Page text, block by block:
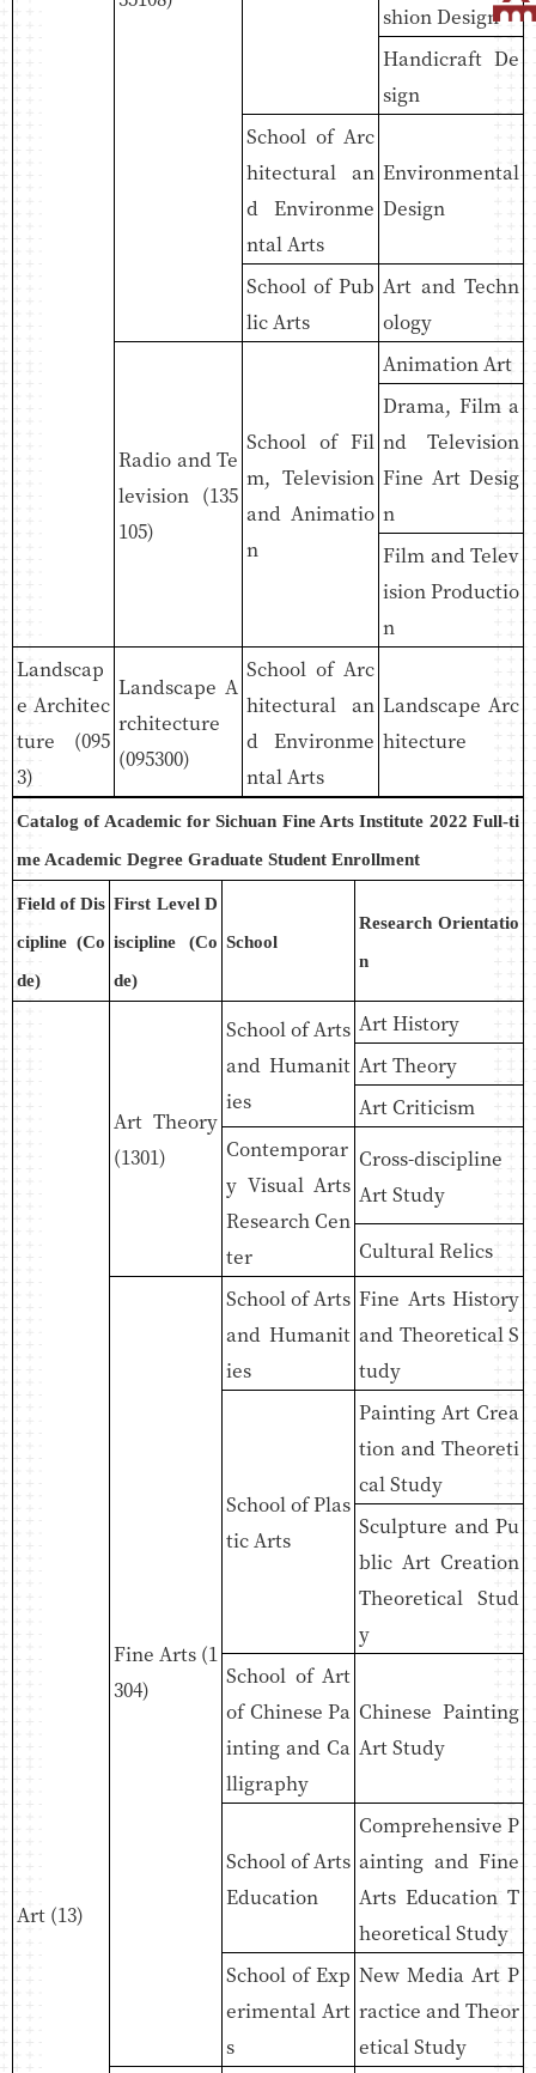
shion Design
Handicraft De
sign
School of Arc
hitectural an
d Environme
ntal Arts
Environmental
Design
School of Pub
lic Arts
Art and Techn
ology
Radio and Te
levision (135
105)
School of Fil
m, Television
and Animatio
n
Animation Art
Drama, Film a
nd Television
Fine Art Desig
n
Film and Telev
ision Productio
n
Landscap
e Architec
ture (095
3)
Landscape A
rchitecture
(095300)
School of Arc
hitectural an
d Environme
ntal Arts
Landscape Arc
hitecture
Catalog of Academic for Sichuan Fine Arts Institute 2022 Full-ti
me Academic Degree Graduate Student Enrollment
Field of Dis
cipline (Co
de)
First Level D
iscipline (Co
de)
School
Research Orientatio
n
Art (13)
Art Theory
(1301)
School of Arts
and Humanit
ies
Art History
Art Theory
Art Criticism
Contemporar
y Visual Arts
Research Cen
ter
Cross-discipline
Art Study
Cultural Relics
Fine Arts (1
304)
School of Arts
and Humanit
ies
Fine Arts History
and Theoretical S
tudy
School of Plas
tic Arts
Painting Art Crea
tion and Theoreti
cal Study
Sculpture and Pu
blic Art Creation
Theoretical Stud
y
School of Art
of Chinese Pa
inting and Ca
lligraphy
Chinese Painting
Art Study
School of Arts
Education
Comprehensive P
ainting and Fine
Arts Education T
heoretical Study
School of Exp
erimental Art
s
New Media Art P
ractice and Theor
etical Study